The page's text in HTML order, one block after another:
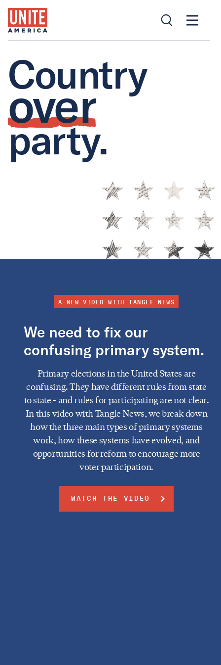
Country
over
party.
A NEW VIDEO WITH TANGLE NEWS
We need to fix our
confusing primary system.
Primary elections in the United States are
confusing. They have different rules from state
to state - and rules for participating are not clear.
In this video with Tangle News, we break down
how the three main types of primary systems
work, how these systems have evolved, and
opportunities for reform to encourage more
voter participation.
WATCH THE VIDEO